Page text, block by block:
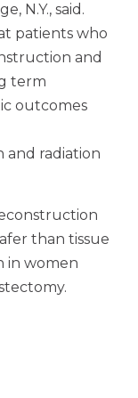
N.Y., said.
patients who
and
term
outcomes
radiation
than tissue
in women